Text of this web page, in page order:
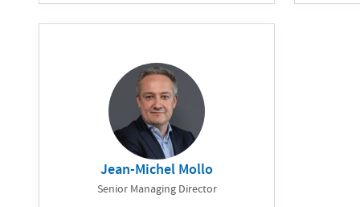
Jean-Michel Mollo
Senior Managing Director